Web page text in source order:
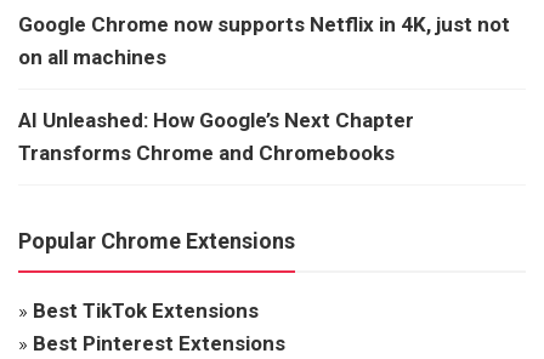
Google Chrome now supports Netflix in 4K, just not
on all machines
AI Unleashed: How Google’s Next Chapter
Transforms Chrome and Chromebooks
Popular Chrome Extensions
» Best TikTok Extensions
» Best Pinterest Extensions